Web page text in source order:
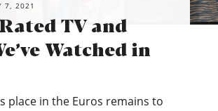
7, 2021
TV and
Watched in
place in the Euros remains to